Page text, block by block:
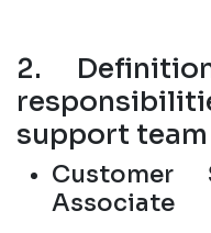
2.
support team
Customer
Associate